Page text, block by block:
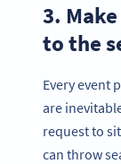
3.
to the
Every event
are
request to
can throw